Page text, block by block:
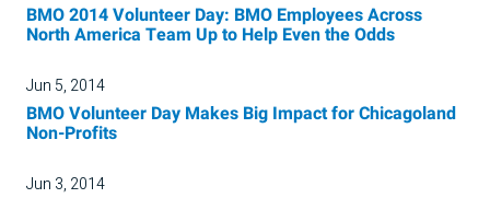
BMO 2014 Volunteer Day: BMO Employees Across
North America Team Up to Help Even the Odds
Jun 5, 2014
BMO Volunteer Day Makes Big Impact for Chicagoland
Non-Profits
Jun 3, 2014